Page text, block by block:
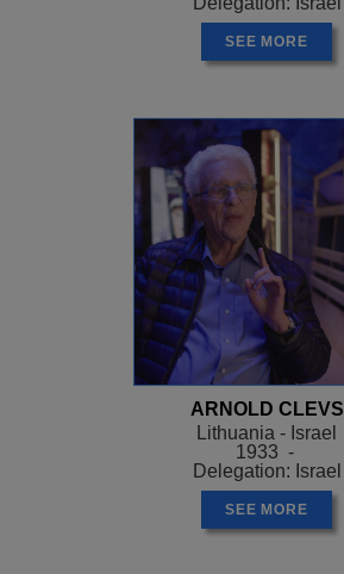
SEE MORE
ARNOLD CLEVS
Lithuania - Israel
1933 -
Delegation: Israel
SEE MORE